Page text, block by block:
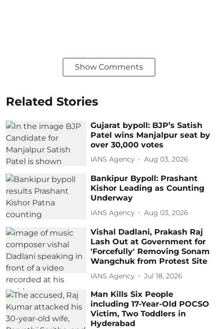
Show Comments
Related Stories
Gujarat bypoll: BJP’s Satish
Patel wins Manjalpur seat by
over 30,000 votes
IANS Agency Aug 03, 2026
Bankipur Bypoll: Prashant
Kishor Leading as Counting
Underway
IANS Agency Aug 03, 2026
Vishal Dadlani, Prakash Raj
Lash Out at Government for
'Forcefully' Removing Sonam
Wangchuk from Protest Site
IANS Agency Jul 18, 2026
Man Kills Six People
including 17-Year-Old POCSO
Victim, Two Toddlers in
Hyderabad